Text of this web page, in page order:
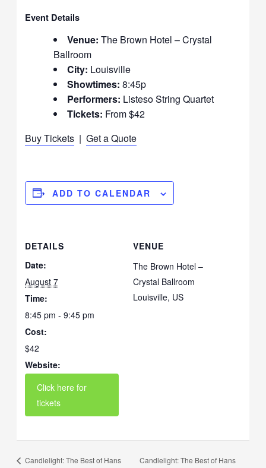
Event Details
Venue: The Brown Hotel – Crystal
Ballroom
City: Louisville
Showtimes: 8:45p
Performers: Listeso String Quartet
Tickets: From $42
Buy Tickets |Get a Quote
ADD TO CALENDAR
DETAILS
Date:
August 7
Time:
8:45 pm - 9:45 pm
Cost:
$42
Website:
VENUE
The Brown Hotel –
Crystal Ballroom
Louisville, US
Candlelight: The Best of Hans Candlelight: The Best of Hans